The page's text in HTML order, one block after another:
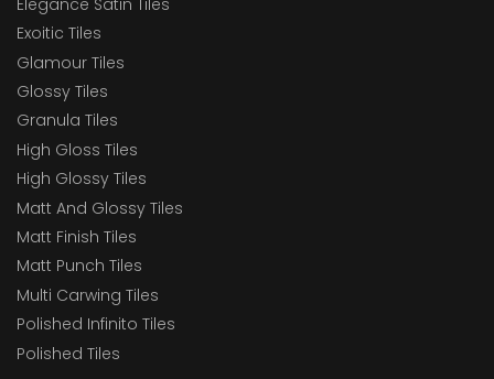
Exoitic Tiles
Glamour Tiles
Glossy Tiles
Granula Tiles
High Gloss Tiles
High Glossy Tiles
Matt And Glossy Tiles
Matt Finish Tiles
Matt Punch Tiles
Multi Carwing Tiles
Polished Infinito Tiles
Polished Tiles